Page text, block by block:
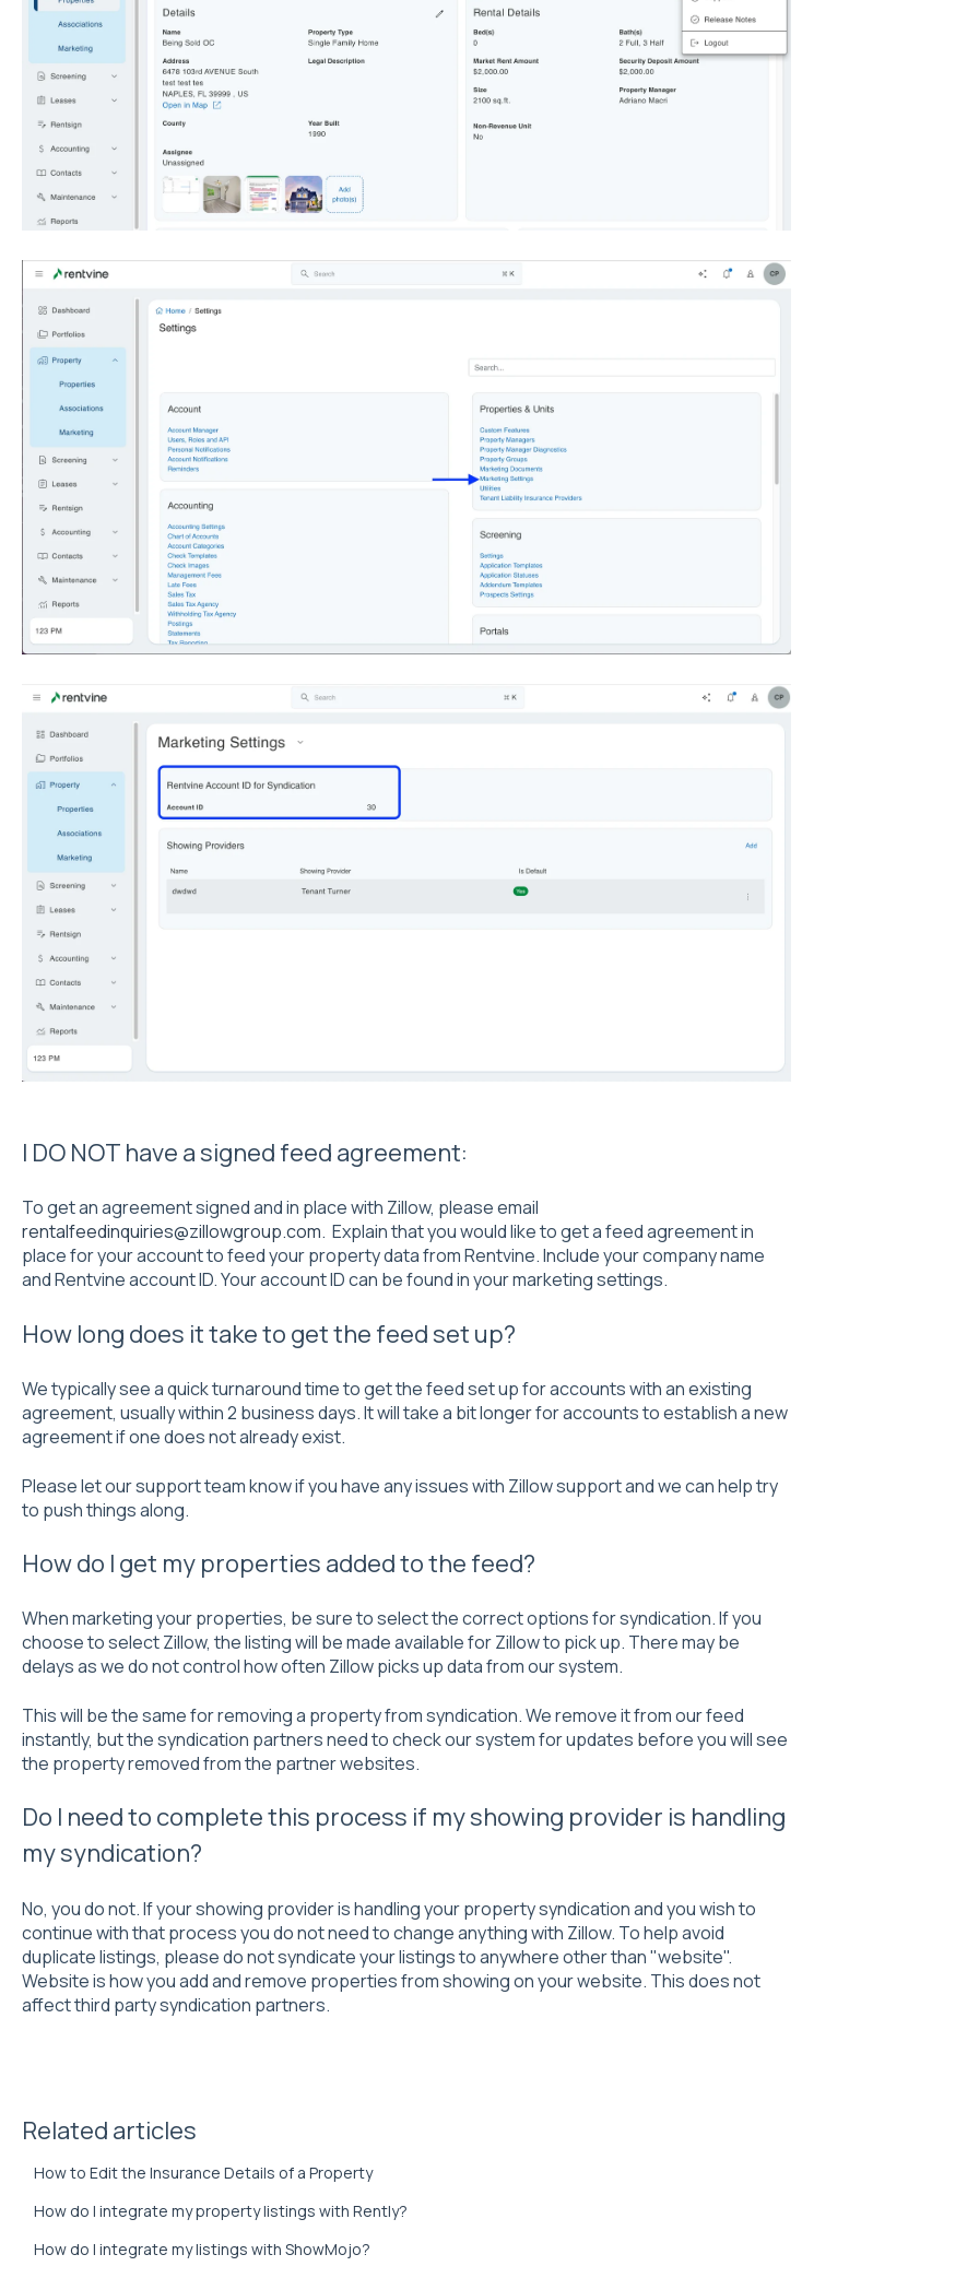
I DO NOT have a signed feed agreement:
To get an agreement signed and in place with Zillow, please email
rentalfeedinquiries@zillowgroup.com. Explain that you would like to get a feed agreement in
place for your account to feed your property data from Rentvine. Include your company name
and Rentvine account ID. Your account ID can be found in your marketing settings.
How long does it take to get the feed set up?
We typically see a quick turnaround time to get the feed set up for accounts with an existing
agreement, usually within 2 business days. It will take a bit longer for accounts to establish a new
agreement if one does not already exist.
Please let our support team know if you have any issues with Zillow support and we can help try
to push things along.
How do I get my properties added to the feed?
When marketing your properties, be sure to select the correct options for syndication. If you
choose to select Zillow, the listing will be made available for Zillow to pick up. There may be
delays as we do not control how often Zillow picks up data from our system.
This will be the same for removing a property from syndication. We remove it from our feed
instantly, but the syndication partners need to check our system for updates before you will see
the property removed from the partner websites.
Do I need to complete this process if my showing provider is handling
my syndication?
No, you do not. If your showing provider is handling your property syndication and you wish to
continue with that process you do not need to change anything with Zillow. To help avoid
duplicate listings, please do not syndicate your listings to anywhere other than "website".
Website is how you add and remove properties from showing on your website. This does not
affect third party syndication partners.
Related articles
How to Edit the Insurance Details of a Property
How do I integrate my property listings with Rently?
How do I integrate my listings with ShowMojo?